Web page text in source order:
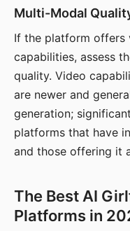
Multi-Modal
If the platform offers
capabilities, assess
quality. Video
are newer and
generation;
platforms that have
and those offering it
The Best AI
Platforms in